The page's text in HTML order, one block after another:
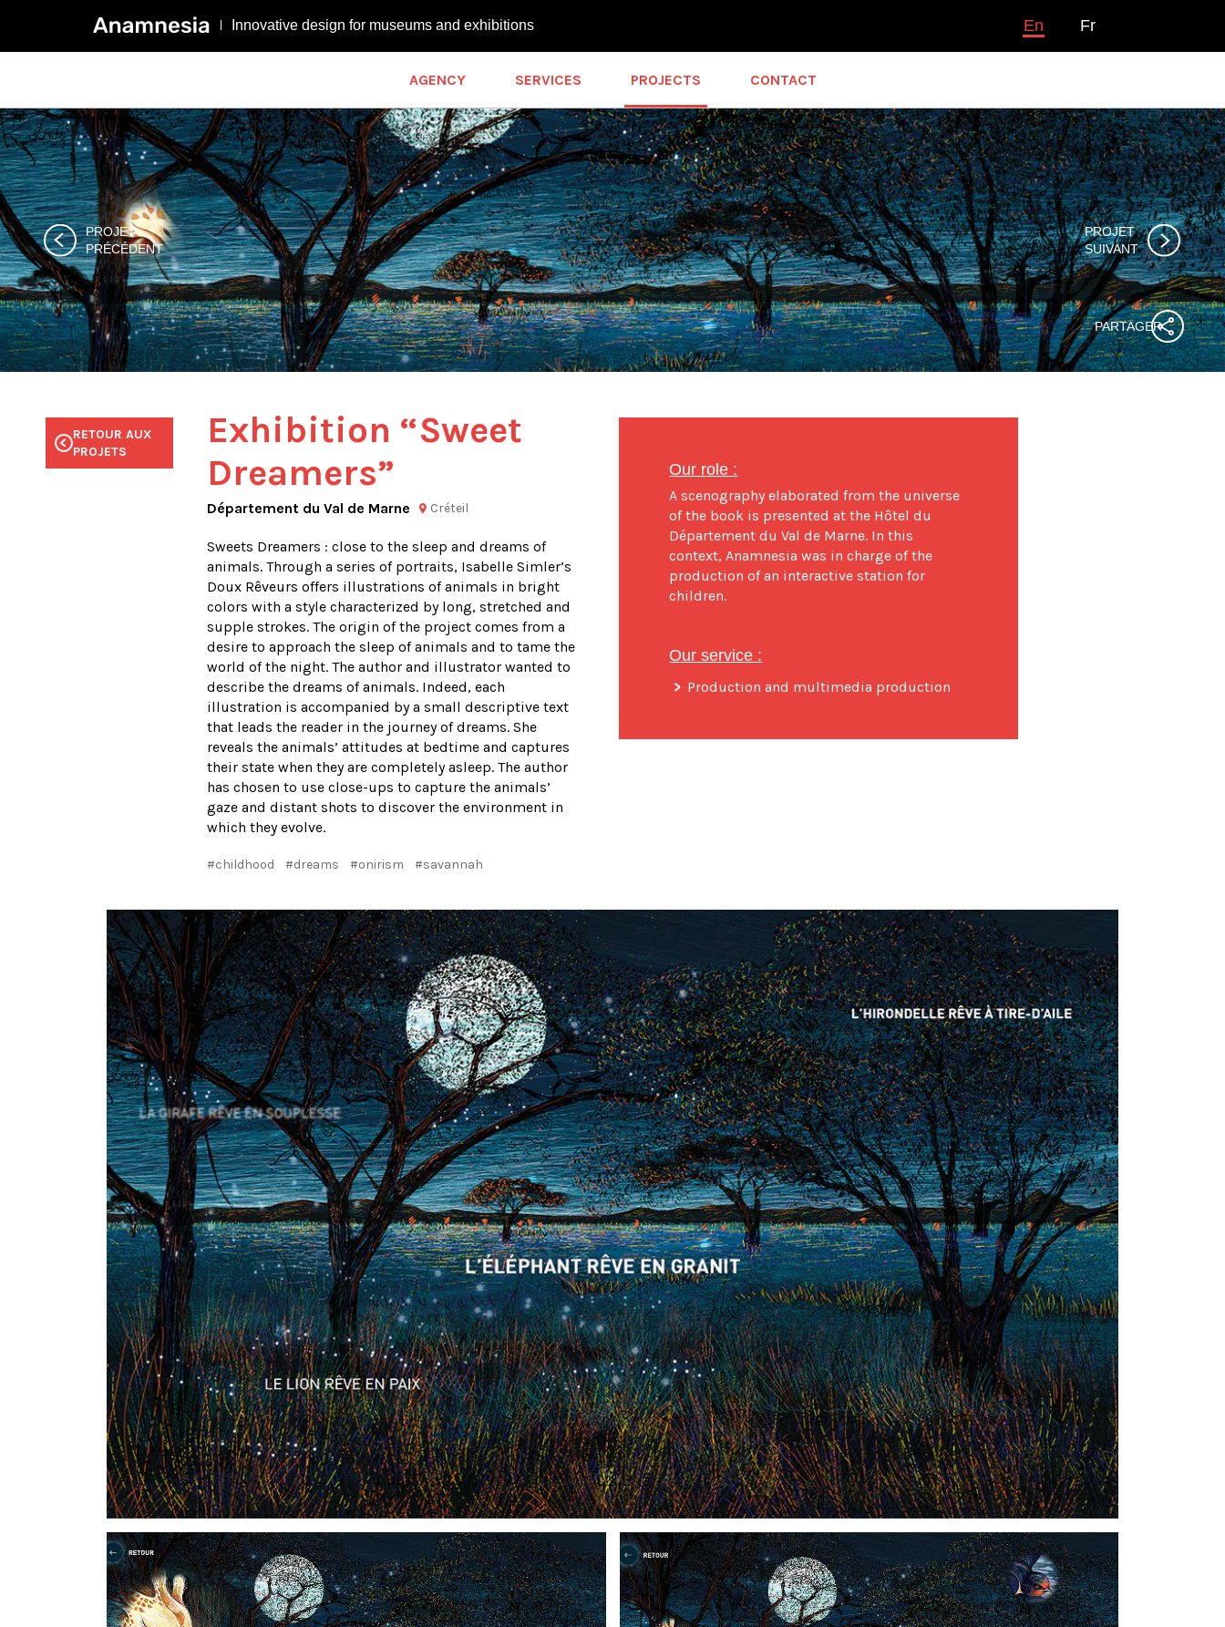
Innovative design for museums and exhibitions En Fr
AGENCY SERVICES PROJECTS CONTACT
PROJET
PRÉCÉDENT
PROJET
SUIVANT
PARTAGER
Exhibition “Sweet
Dreamers”
RETOUR AUX
PROJETS
RETOUR AUX
PROJETS
RETOUR AUX
PROJETS
RETOUR AUX
PROJETS
RETOUR AUX
PROJETS
Département du Val de Marne Créteil
Sweets Dreamers : close to the sleep and dreams of
animals. Through a series of portraits, Isabelle Simler’s
Doux Rêveurs offers illustrations of animals in bright
colors with a style characterized by long, stretched and
supple strokes. The origin of the project comes from a
desire to approach the sleep of animals and to tame the
world of the night. The author and illustrator wanted to
describe the dreams of animals. Indeed, each
illustration is accompanied by a small descriptive text
that leads the reader in the journey of dreams. She
reveals the animals’ attitudes at bedtime and captures
their state when they are completely asleep. The author
has chosen to use close-ups to capture the animals’
gaze and distant shots to discover the environment in
which they evolve.
#childhood #dreams #onirism #savannah
Our role :
A scenography elaborated from the universe
of the book is presented at the Hôtel du
Département du Val de Marne. In this
context, Anamnesia was in charge of the
production of an interactive station for
children.
Our service :
Production and multimedia production